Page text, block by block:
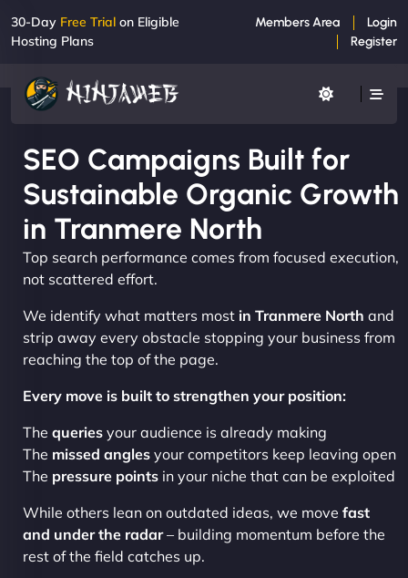
30-Day Free Trial on Eligible
Hosting Plans
Members Area
Login
Register
SEO Campaigns Built for
Sustainable Organic Growth
in Tranmere North
Top search performance comes from focused execution,
not scattered effort.
We identify what matters most in Tranmere North and
strip away every obstacle stopping your business from
reaching the top of the page.
Every move is built to strengthen your position:
The queries your audience is already making
The missed angles your competitors keep leaving open
The pressure points in your niche that can be exploited
While others lean on outdated ideas, we move fast
and under the radar– building momentum before the
rest of the field catches up.